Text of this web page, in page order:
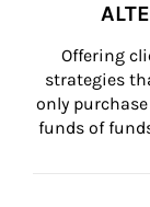
Offering
strategies
only
funds of